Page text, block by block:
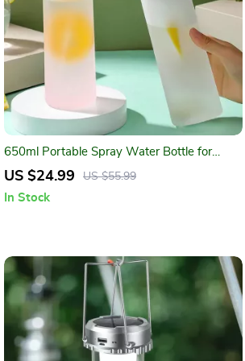
650ml Portable Spray Water Bottle for
Outdoor Sports
US $24.99 US $55.99
In Stock